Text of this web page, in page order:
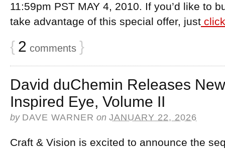
11:59pm PST MAY 4, 2010. If you’d like to
take advantage of this special offer, just
{ 2 comments }
David duChemin Releases
Inspired Eye, Volume II
by DAVE WARNER on JANUARY 22, 2026
Craft & Vision is excited to announce the